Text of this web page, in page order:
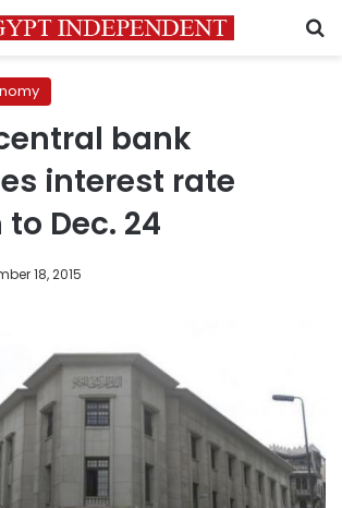
bank
interest rate
Dec. 24
18, 2015